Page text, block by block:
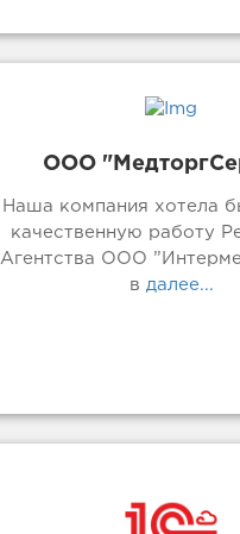
ООО
Наша компания хотела
качественную работу
Агентства ООО
в далее...